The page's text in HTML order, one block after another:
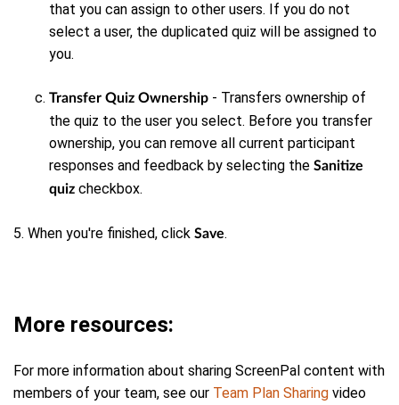
that you can assign to other users. If you do not
select a user, the duplicated quiz will be assigned to
you.
Transfer Quiz Ownership - Transfers ownership of
the quiz to the user you select. Before you transfer
ownership, you can remove all current participant
responses and feedback by selecting the Sanitize
quiz checkbox.
5. When you're finished, click Save.
More resources:
For more information about sharing ScreenPal content with
members of your team, see our Team Plan Sharing video